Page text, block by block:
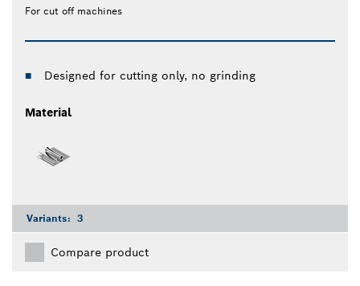
For cut off machines
Designed for cutting only, no grinding
Material
Variants: 3
Compare product